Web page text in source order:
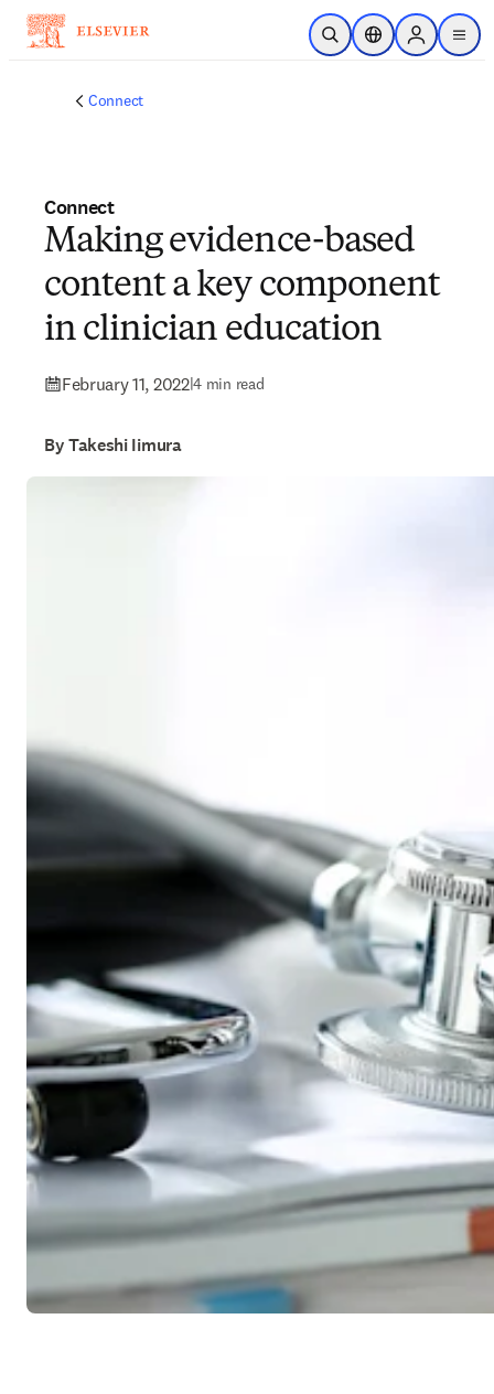
Skip to main content
Open SearchLocation Selector
Sign in to
menu
Connect
Connect
Making evidence-based
content a key component
in clinician education
February 11, 2022|4 min read
By Takeshi Iimura